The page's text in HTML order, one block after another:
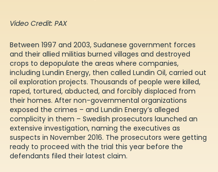
Video Credit: PAX
Between 1997 and 2003, Sudanese government forces
and their allied militias burned villages and destroyed
crops to depopulate the areas where companies,
including Lundin Energy, then called Lundin Oil, carried out
oil exploration projects. Thousands of people were killed,
raped, tortured, abducted, and forcibly displaced from
their homes. After non-governmental organizations
exposed the crimes – and Lundin Energy’s alleged
complicity in them – Swedish prosecutors launched an
extensive investigation, naming the executives as
suspects in November 2016. The prosecutors were getting
ready to proceed with the trial this year before the
defendants filed their latest claim.